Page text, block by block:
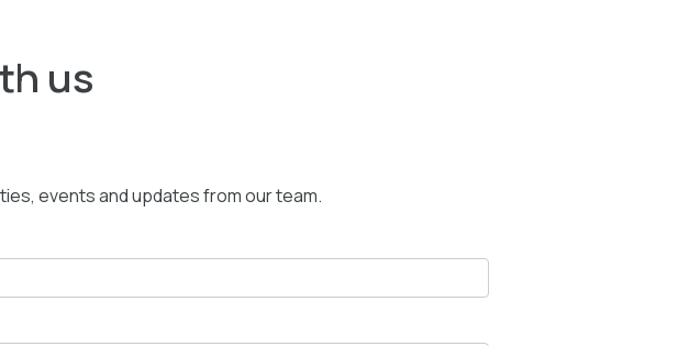
us
events and updates from our team.